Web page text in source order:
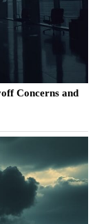
Concerns and